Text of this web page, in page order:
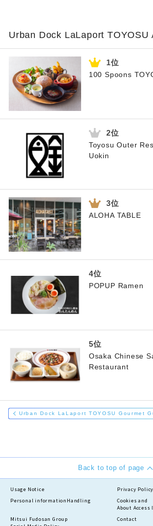
Urban Dock LaLaport TOYOSU
100 Spoons
Toyosu Outer
Uokin
ALOHA TABLE
POPUP Ramen
Osaka Chinese
Restaurant
Urban Dock LaLaport TOYOSU Gourmet
Back to top of page
Usage Notice
Privacy Policy
Personal information Handling
Cookies and
About Access
Mitsui Fudosan Group
Contact